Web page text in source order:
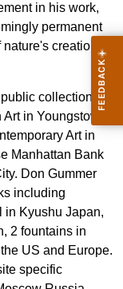
in his work,
permanent
creations
collections
in Youngstown,
Art in
Manhattan Bank
Don Gummer
including
in Kyushu Japan,
2 fountains in
US and Europe.
specific